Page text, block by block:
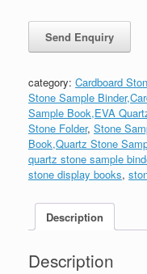
category: Cardboard
Stone Sample
Sample Book,EVA
Stone Folder, Stone
Book,Quartz Stone
quartz stone sample
stone display books,
Description
Description